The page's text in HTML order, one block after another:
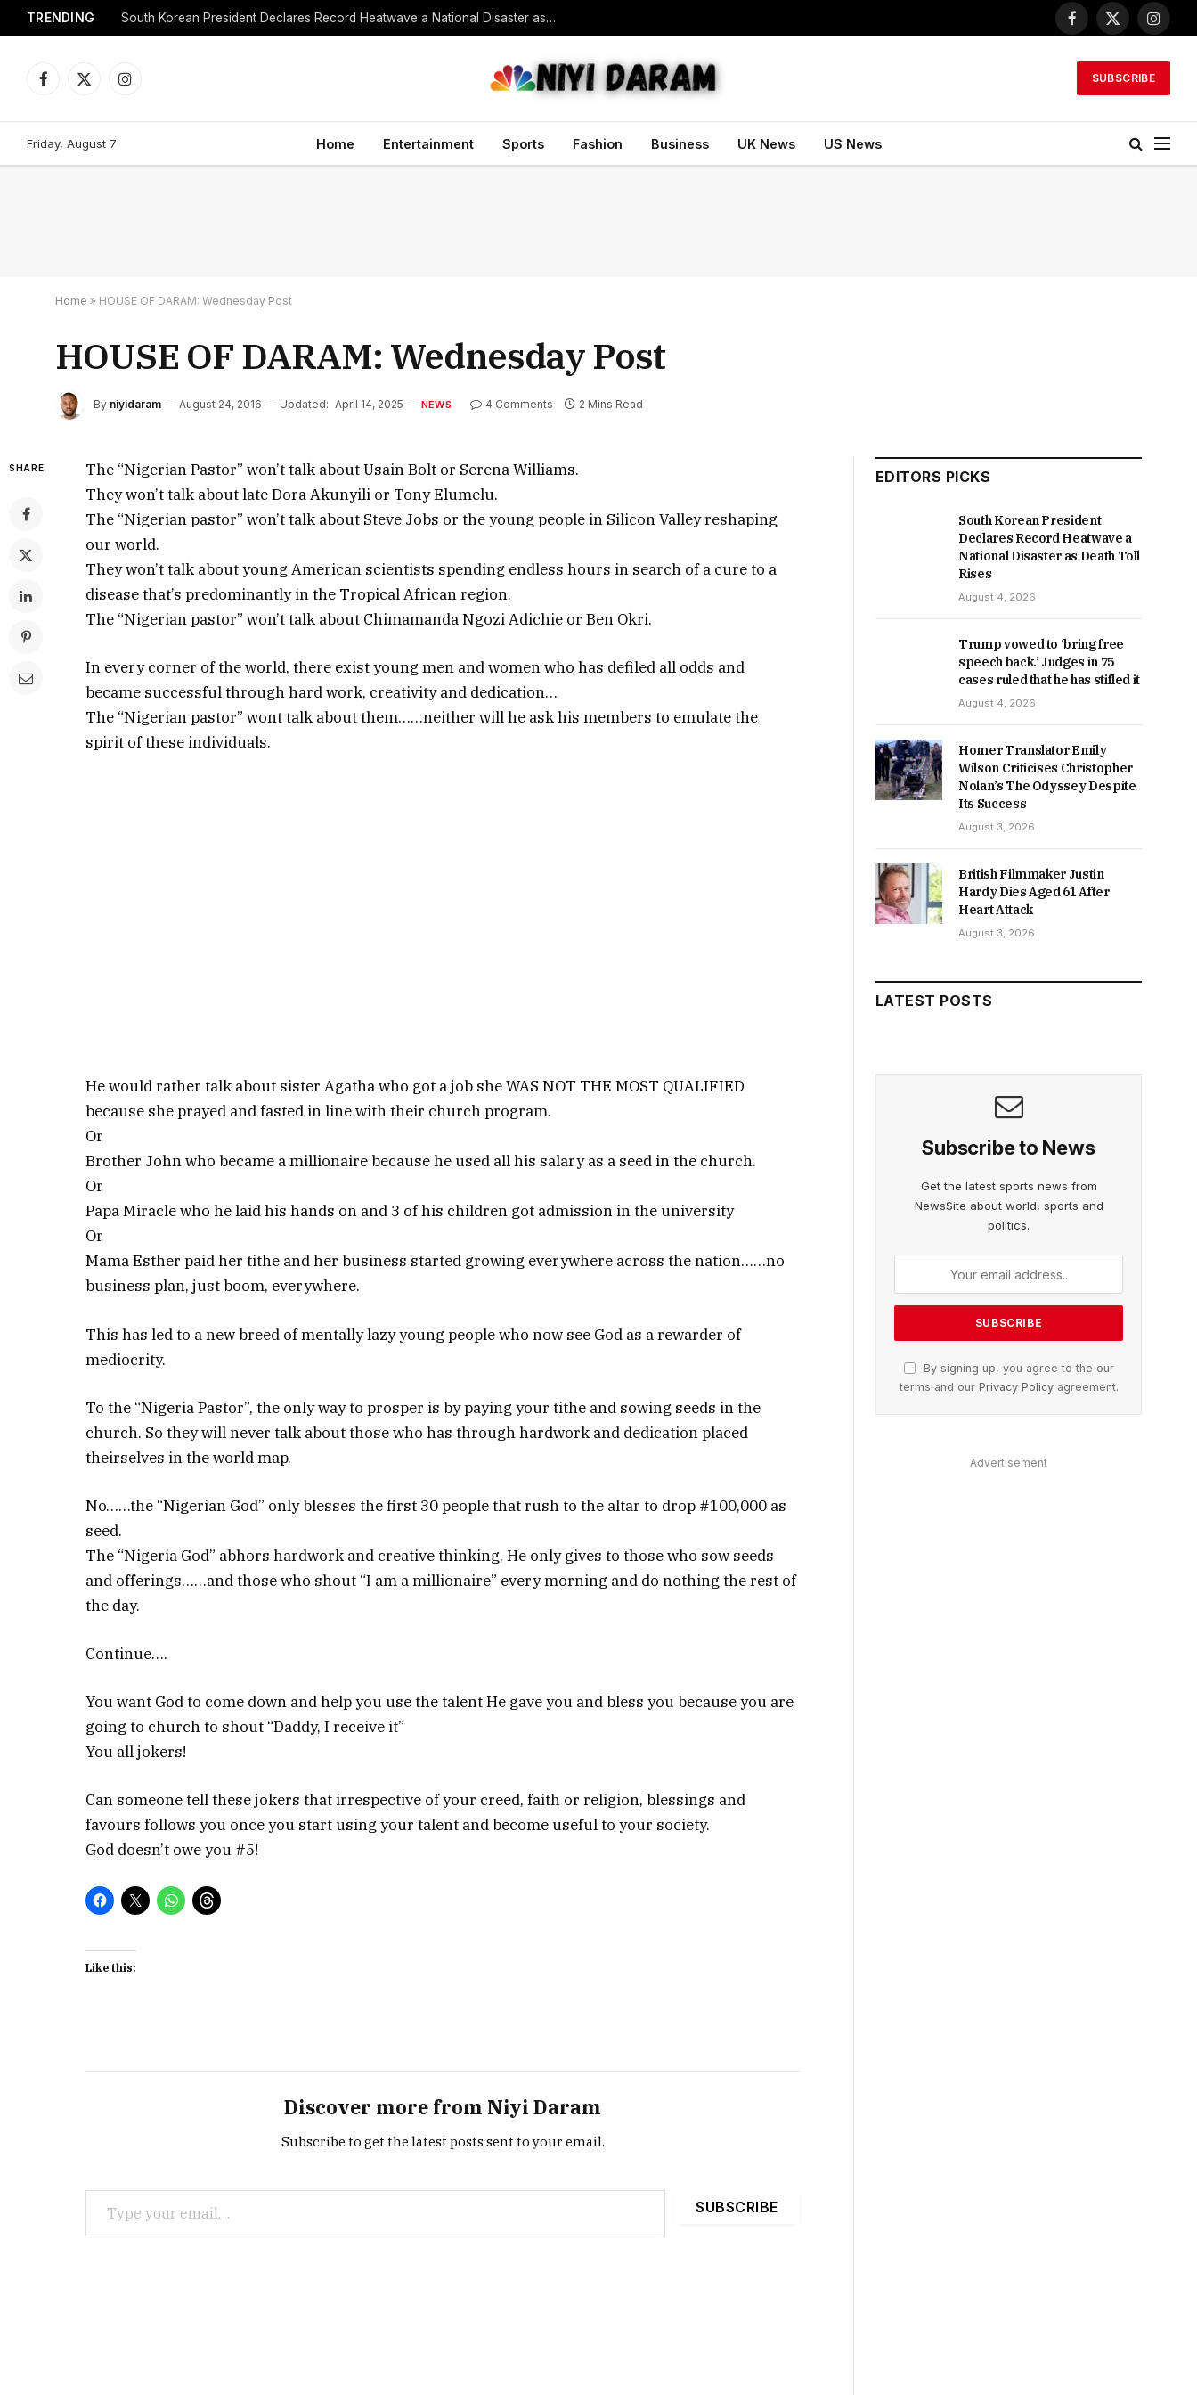
TRENDING South Korean President Declares Record Heatwave a National Disaster as Death Toll Rises
Facebook
X
Facebook
X
Instagram
SUBSCRIBE
Friday, August 7 Home Entertainment Sports Fashion Business UK News US News
Home » HOUSE OF DARAM: Wednesday Post
HOUSE OF DARAM: Wednesday Post
By niyidaram August 24, 2016 Updated: April 14, 2025 NEWS 4 Comments 2 Mins Read
SHARE
The “Nigerian Pastor” won’t talk about Usain Bolt or Serena Williams.
They won’t talk about late Dora Akunyili or Tony Elumelu.
The “Nigerian pastor” won’t talk about Steve Jobs or the young people in Silicon Valley reshaping
our world.
They won’t talk about young American scientists spending endless hours in search of a cure to a
disease that’s predominantly in the Tropical African region.
The “Nigerian pastor” won’t talk about Chimamanda Ngozi Adichie or Ben Okri.
In every corner of the world, there exist young men and women who has defiled all odds and
became successful through hard work, creativity and dedication…
The “Nigerian pastor” wont talk about them……neither will he ask his members to emulate the
spirit of these individuals.
He would rather talk about sister Agatha who got a job she WAS NOT THE MOST QUALIFIED
because she prayed and fasted in line with their church program.
Or
Brother John who became a millionaire because he used all his salary as a seed in the church.
Or
Papa Miracle who he laid his hands on and 3 of his children got admission in the university
Or
Mama Esther paid her tithe and her business started growing everywhere across the nation……no
business plan, just boom, everywhere.
This has led to a new breed of mentally lazy young people who now see God as a rewarder of
mediocrity.
To the “Nigeria Pastor”, the only way to prosper is by paying your tithe and sowing seeds in the
church. So they will never talk about those who has through hardwork and dedication placed
theirselves in the world map.
No……the “Nigerian God” only blesses the first 30 people that rush to the altar to drop #100,000 as
seed.
The “Nigeria God” abhors hardwork and creative thinking, He only gives to those who sow seeds
and offerings……and those who shout “I am a millionaire” every morning and do nothing the rest of
the day.
Continue….
You want God to come down and help you use the talent He gave you and bless you because you are
going to church to shout “Daddy, I receive it”
You all jokers!
Can someone tell these jokers that irrespective of your creed, faith or religion, blessings and
favours follows you once you start using your talent and become useful to your society.
God doesn’t owe you #5!
Like this:
Discover more from Niyi Daram
Subscribe to get the latest posts sent to your email.
Type your email…
SUBSCRIBE
EDITORS PICKS
South Korean President
Declares Record Heatwave a
National Disaster as Death Toll
Rises
August 4, 2026
Trump vowed to ‘bring free
speech back.’ Judges in 75
cases ruled that he has stifled it
August 4, 2026
Homer Translator Emily
Wilson Criticises Christopher
Nolan’s The Odyssey Despite
Its Success
August 3, 2026
British Filmmaker Justin
Hardy Dies Aged 61 After
Heart Attack
August 3, 2026
LATEST POSTS
Subscribe to News
Get the latest sports news from
NewsSite about world, sports and
politics.
By signing up, you agree to the our
terms and our Privacy Policyagreement.
Advertisement